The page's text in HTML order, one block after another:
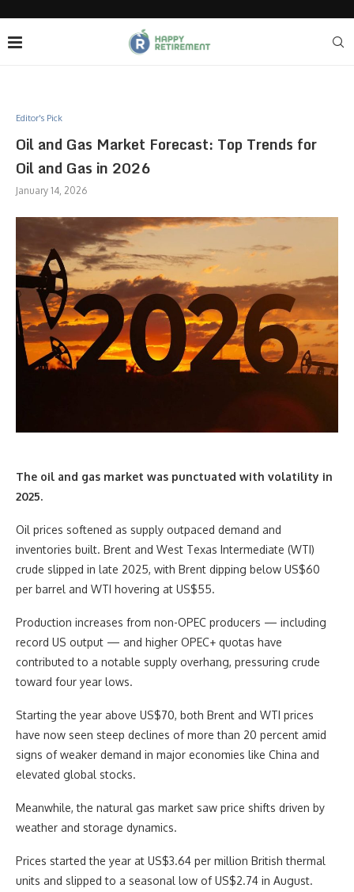
Editor's Pick
Oil and Gas Market Forecast: Top Trends for
Oil and Gas in 2026
January 14, 2026
The oil and gas market was punctuated with volatility in
2025.
Oil prices softened as supply outpaced demand and
inventories built. Brent and West Texas Intermediate (WTI)
crude slipped in late 2025, with Brent dipping below US$60
per barrel and WTI hovering at US$55.
Production increases from non-OPEC producers — including
record US output — and higher OPEC+ quotas have
contributed to a notable supply overhang, pressuring crude
toward four year lows.
Starting the year above US$70, both Brent and WTI prices
have now seen steep declines of more than 20 percent amid
signs of weaker demand in major economies like China and
elevated global stocks.
Meanwhile, the natural gas market saw price shifts driven by
weather and storage dynamics.
Prices started the year at US$3.64 per million British thermal
units and slipped to a seasonal low of US$2.74 in August.